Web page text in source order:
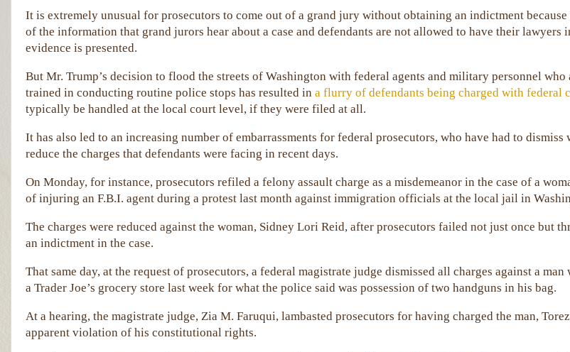
It is extremely unusual for prosecutors to come out of a grand jury without obtaining an indictment
of the information that grand jurors hear about a case and defendants are not allowed to have their lawyers
evidence is presented.
But Mr. Trump’s decision to flood the streets of Washington with federal agents and military personnel
trained in conducting routine police stops has resulted in a flurry of defendants being charged with federal
typically be handled at the local court level, if they were filed at all.
It has also led to an increasing number of embarrassments for federal prosecutors, who have had to dismiss
reduce the charges that defendants were facing in recent days.
On Monday, for instance, prosecutors refiled a felony assault charge as a misdemeanor in the case of a
of injuring an F.B.I. agent during a protest last month against immigration officials at the local jail in
The charges were reduced against the woman, Sidney Lori Reid, after prosecutors failed not just once but
an indictment in the case.
That same day, at the request of prosecutors, a federal magistrate judge dismissed all charges against a man
a Trader Joe’s grocery store last week for what the police said was possession of two handguns in his bag.
At a hearing, the magistrate judge, Zia M. Faruqui, lambasted prosecutors for having charged the man,
apparent violation of his constitutional rights.